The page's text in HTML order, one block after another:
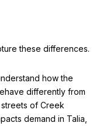
these differences.
how the
differently from
of Creek
demand in Talia,